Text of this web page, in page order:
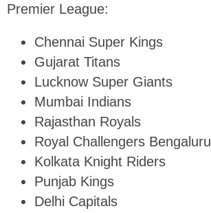
Premier League:
Chennai Super Kings
Gujarat Titans
Lucknow Super Giants
Mumbai Indians
Rajasthan Royals
Royal Challengers Bengaluru
Kolkata Knight Riders
Punjab Kings
Delhi Capitals